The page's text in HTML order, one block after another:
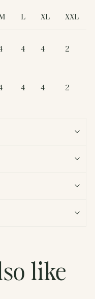
L XL XXL
4 4 2
4 4 2
like